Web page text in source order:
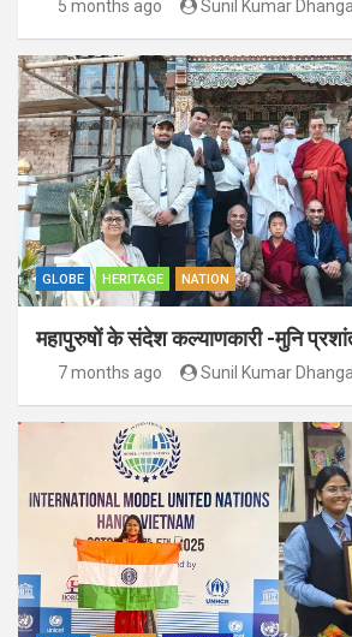
5 months ago Sunil Kumar
GLOBE HERITAGE NATION
महापुरुषों के संदेश कल्याणकारी -मुनि
7 months ago Sunil Kumar